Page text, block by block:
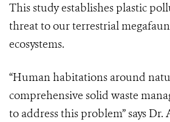
This study establishes plastic
threat to our terrestrial
ecosystems.
“Human habitations around
comprehensive solid waste
to address this problem” says Dr.